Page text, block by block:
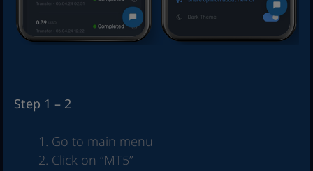
Step 1 – 2
Go to main menu
Click on “MT5”